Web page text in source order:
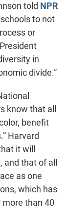
told NPR
to not
or
in
divide.”
know that all
benefit
Harvard
it will
that of all
as one
which has
more than 40